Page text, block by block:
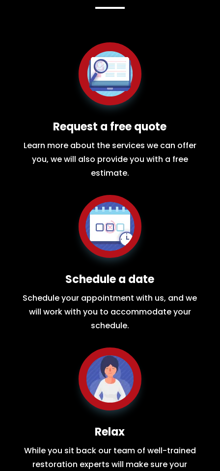
Request a free quote
Learn more about the services we can offer
you, we will also provide you with a free
estimate.
Schedule a date
Schedule your appointment with us, and we
will work with you to accommodate your
schedule.
Relax
While you sit back our team of well-trained
restoration experts will make sure your